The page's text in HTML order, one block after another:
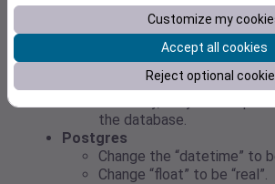
Oracle
Change the “datetime”
Although it is optional,
you create variable-length
the “varchar2” type instead
the database.
Postgres
Change the “datetime” to
Change “float” to be “real”.
Customize my
Accept all cookies
Reject optional